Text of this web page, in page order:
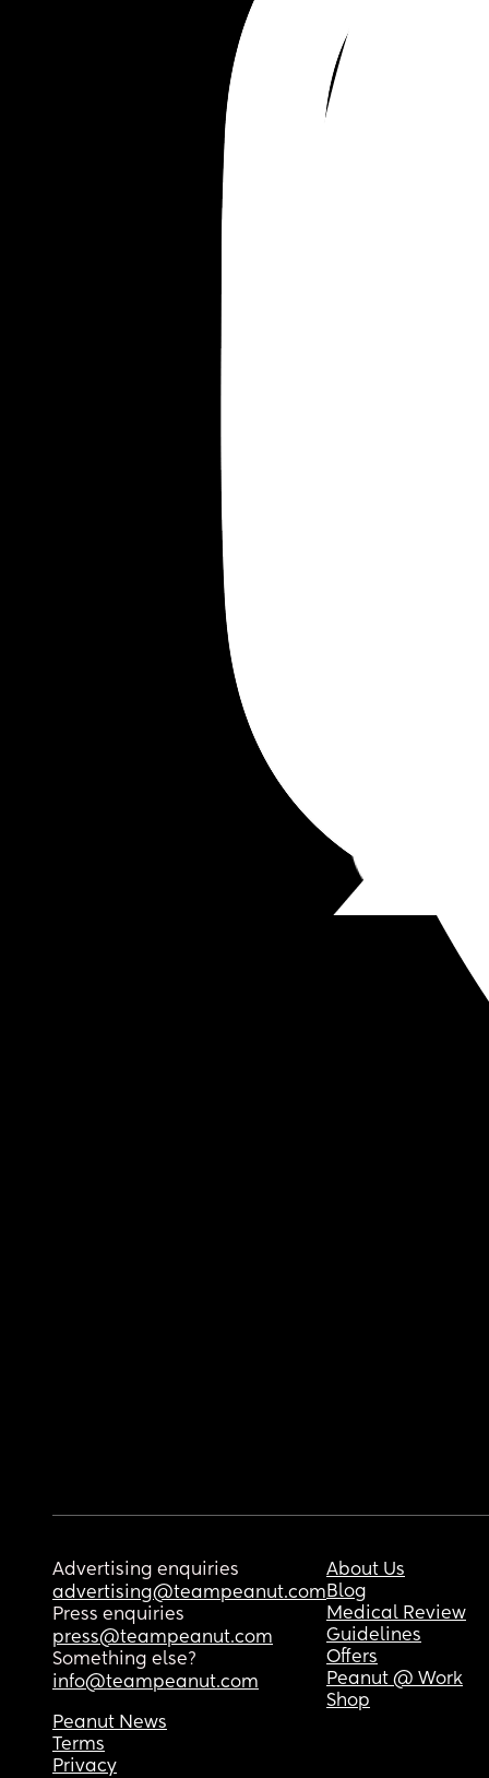
Advertising enquiries
advertising@teampeanut.com
Press enquiries
press@teampeanut.com
Something else?
info@teampeanut.com
About Us
Blog
Medical Review
Guidelines
Offers
Peanut @ Work
Shop
Peanut News
Terms
Privacy